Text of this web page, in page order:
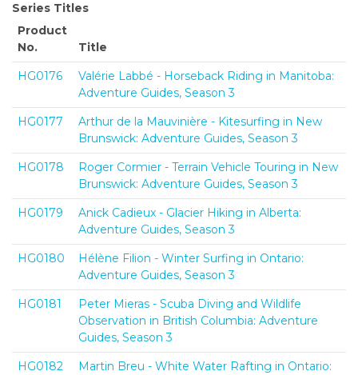
Series Titles
Product
No.
Title
HG0176
Valérie Labbé - Horseback Riding in Manitoba:
Adventure Guides, Season 3
HG0177
Arthur de la Mauvinière - Kitesurfing in New
Brunswick: Adventure Guides, Season 3
HG0178
Roger Cormier - Terrain Vehicle Touring in New
Brunswick: Adventure Guides, Season 3
HG0179
Anick Cadieux - Glacier Hiking in Alberta:
Adventure Guides, Season 3
HG0180
Hélène Filion - Winter Surfing in Ontario:
Adventure Guides, Season 3
HG0181
Peter Mieras - Scuba Diving and Wildlife
Observation in British Columbia: Adventure
Guides, Season 3
HG0182
Martin Breu - White Water Rafting in Ontario: